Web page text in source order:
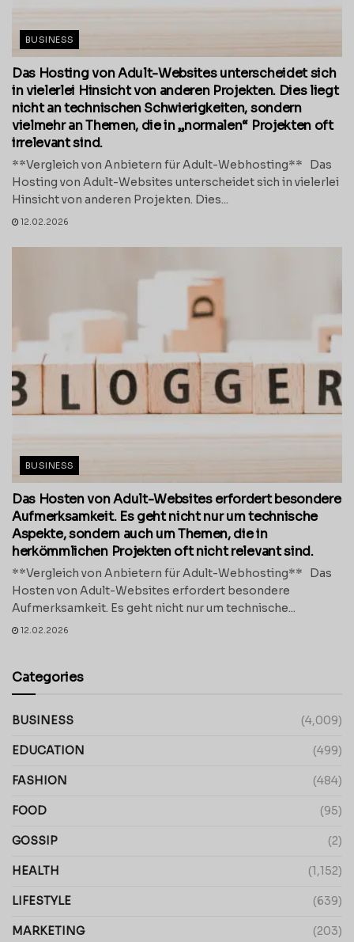
BUSINESS
Das Hosting von Adult-Websites unterscheidet sich
in vielerlei Hinsicht von anderen Projekten. Dies liegt
nicht an technischen Schwierigkeiten, sondern
vielmehr an Themen, die in „normalen“ Projekten oft
irrelevant sind.
**Vergleich von Anbietern für Adult-Webhosting** Das
Hosting von Adult-Websites unterscheidet sich in vielerlei
Hinsicht von anderen Projekten. Dies...
12.02.2026
BUSINESS
Das Hosten von Adult-Websites erfordert besondere
Aufmerksamkeit. Es geht nicht nur um technische
Aspekte, sondern auch um Themen, die in
herkömmlichen Projekten oft nicht relevant sind.
**Vergleich von Anbietern für Adult-Webhosting** Das
Hosten von Adult-Websites erfordert besondere
Aufmerksamkeit. Es geht nicht nur um technische...
12.02.2026
Categories
BUSINESS (4,009)
EDUCATION (499)
FASHION (484)
FOOD (95)
GOSSIP (2)
HEALTH (1,152)
LIFESTYLE (639)
MARKETING (203)